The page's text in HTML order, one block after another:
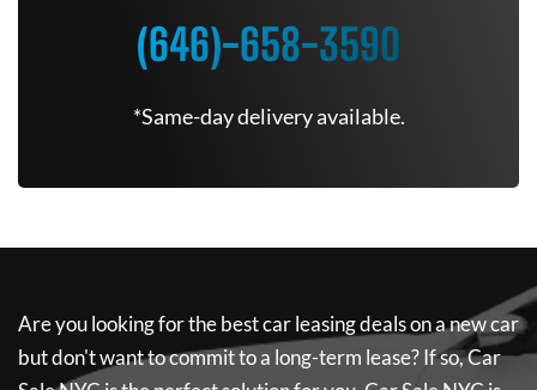
(646)-658-3590
*Same-day delivery available.
Are you looking for the best car leasing deals on a new car
but don't want to commit to a long-term lease? If so,Car